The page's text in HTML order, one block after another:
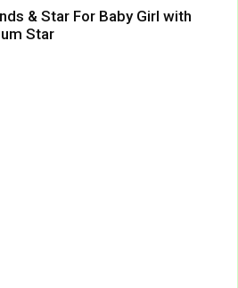
& Star For Baby Girl with
Star